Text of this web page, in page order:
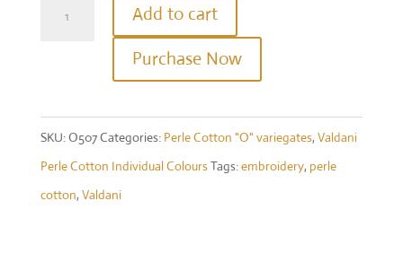
12-
Colour
Add to cart
Purchase Now
SKU:O507Categories: Perle Cotton "O" variegates, Valdani
Perle Cotton Individual ColoursTags:embroidery, perle
cotton, Valdani